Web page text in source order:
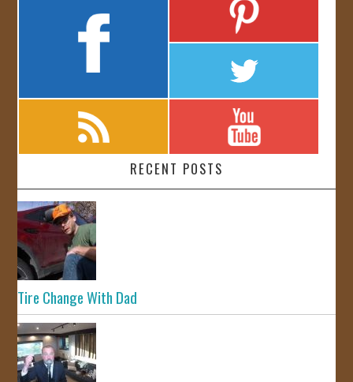
RECENT POSTS
Tire Change With Dad